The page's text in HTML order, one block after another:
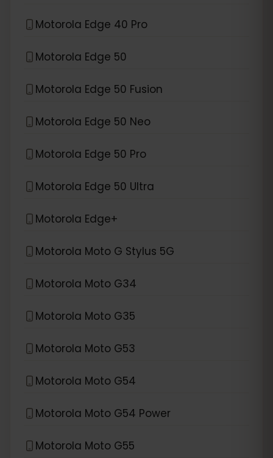
Motorola Edge 40 Pro
Motorola Edge 50
Motorola Edge 50 Fusion
Motorola Edge 50 Neo
Motorola Edge 50 Pro
Motorola Edge 50 Ultra
Motorola Edge+
Motorola Moto G Stylus 5G
Motorola Moto G34
Motorola Moto G35
Motorola Moto G53
Motorola Moto G54
Motorola Moto G54 Power
Motorola Moto G55